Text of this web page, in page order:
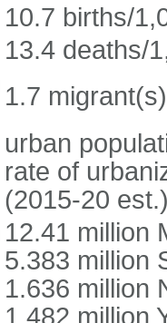
10.7 births/
13.4 deaths/
1.7
urban
rate of
(2015-20
12.41 million
5.383 million
1.636 million
1.482 million